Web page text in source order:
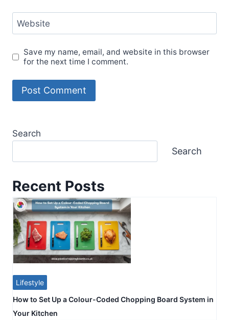
Website
Save my name, email, and website in this browser
for the next time I comment.
Search
Search
Recent Posts
Lifestyle
How to Set Up a Colour-Coded Chopping Board System in
Your Kitchen